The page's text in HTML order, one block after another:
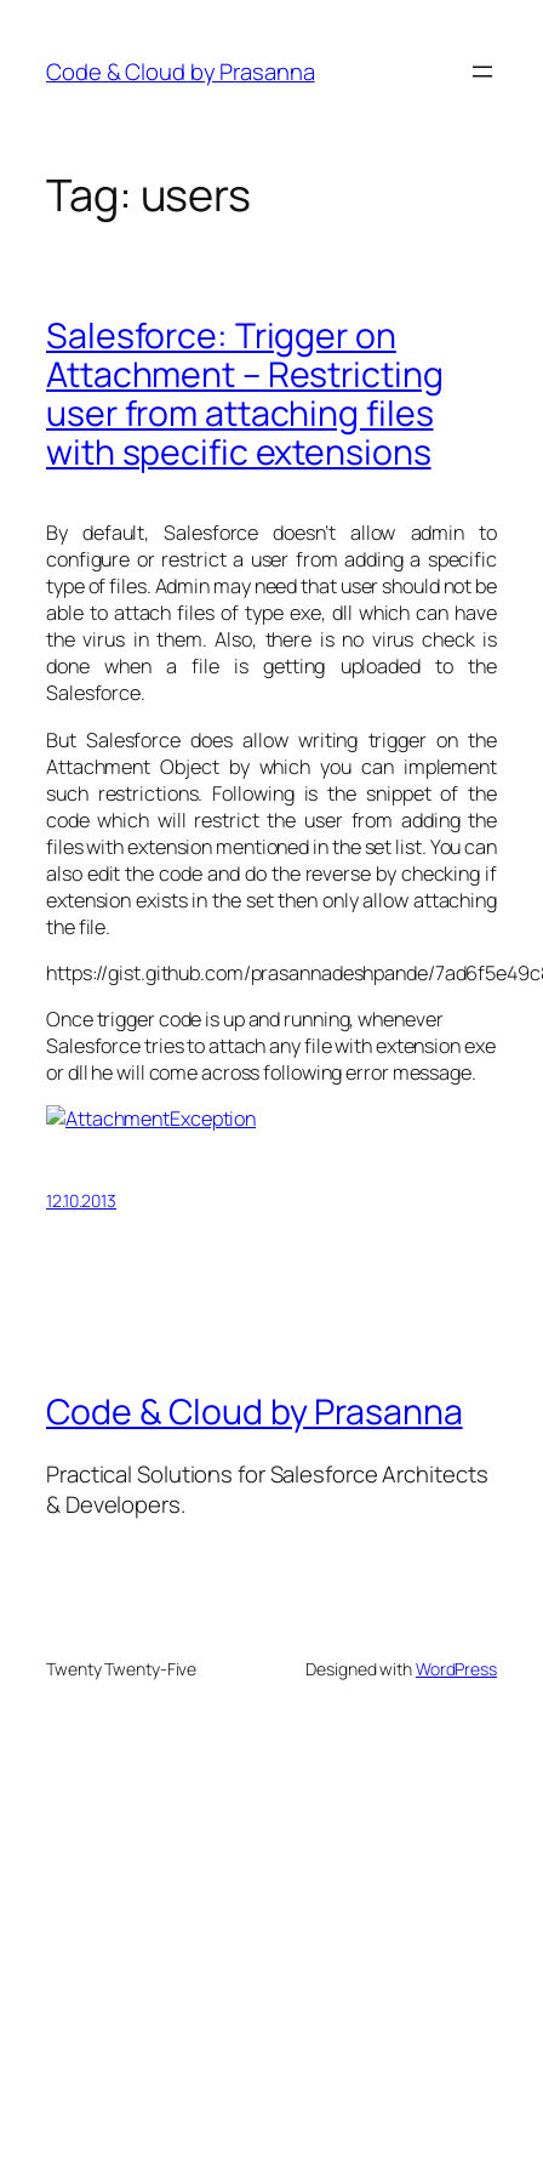
content
Code & Cloud by Prasanna
Tag: users
Salesforce: Trigger on
Attachment – Restricting
user from attaching files
with specific extensions
By default, Salesforce doesn’t allow admin to
configure or restrict a user from adding a specific
type of files. Admin may need that user should not be
able to attach files of type exe, dll which can have
the virus in them. Also, there is no virus check is
done when a file is getting uploaded to the
Salesforce.
But Salesforce does allow writing trigger on the
Attachment Object by which you can implement
such restrictions. Following is the snippet of the
code which will restrict the user from adding the
files with extension mentioned in the set list. You can
also edit the code and do the reverse by checking if
extension exists in the set then only allow attaching
the file.
https://gist.github.com/prasannadeshpande/
Once trigger code is up and running, whenever
Salesforce tries to attach any file with extension exe
or dll he will come across following error message.
12.10.2013
Code & Cloud by Prasanna
Practical Solutions for Salesforce Architects
& Developers.
Twenty Twenty-Five Designed withWordPress